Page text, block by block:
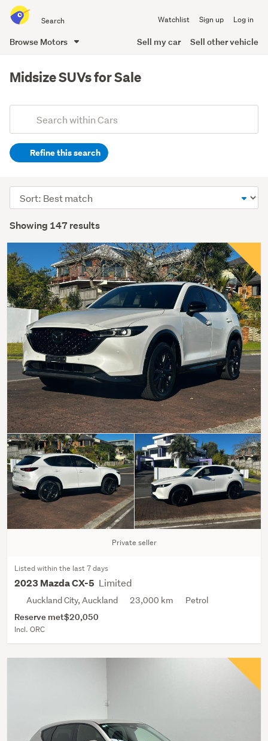
all
of
Watchlist Sign up Log in
Browse Motors Sell my car Sell other vehicle
content
Midsize SUVs for Sale
Search
(optional)Refine this search
Showing 147 results
Sort
order
Private seller
Listed within the last 7 days
2023 Mazda CX-5 Limited
Auckland City, Auckland 23,000 km Petrol
Reserve met$20,050
Incl. ORC